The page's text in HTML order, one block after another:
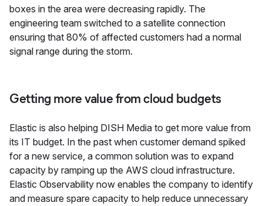
boxes in the area were decreasing rapidly. The
engineering team switched to a satellite connection
ensuring that 80% of affected customers had a normal
signal range during the storm.
Getting more value from cloud budgets
Elastic is also helping DISH Media to get more value from
its IT budget. In the past when customer demand spiked
for a new service, a common solution was to expand
capacity by ramping up the AWS cloud infrastructure.
Elastic Observability now enables the company to identify
and measure spare capacity to help reduce unnecessary